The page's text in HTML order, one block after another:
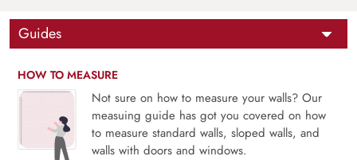
Guides
HOW TO MEASURE
Not sure on how to measure your walls? Our
measuing guide has got you covered on how
to measure standard walls, sloped walls, and
walls with doors and windows.